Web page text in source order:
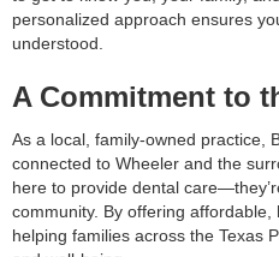
personalized approach ensures
understood.
A Commitment to
As a local, family-owned practice,
connected to Wheeler and the
here to provide dental
community. By offering affordable,
helping families across the Texas